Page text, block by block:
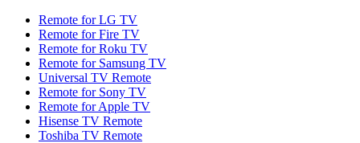
Remote for LG TV
Remote for Fire TV
Remote for Roku TV
Remote for Samsung TV
Universal TV Remote
Remote for Sony TV
Remote for Apple TV
Hisense TV Remote
Toshiba TV Remote